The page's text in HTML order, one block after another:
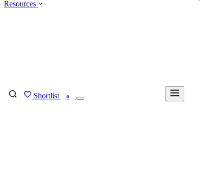
Resources
Shortlist 0